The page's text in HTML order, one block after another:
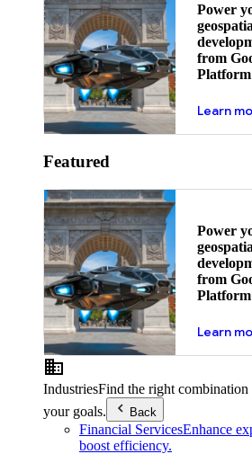
Power
from
Platform
Learn
Featured
Power
from
Platform
Learn
IndustriesFind the right
your goals.
Back
Financial ServicesEnhance
boost efficiency.